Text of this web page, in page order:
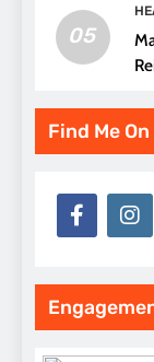
05
Find Me On